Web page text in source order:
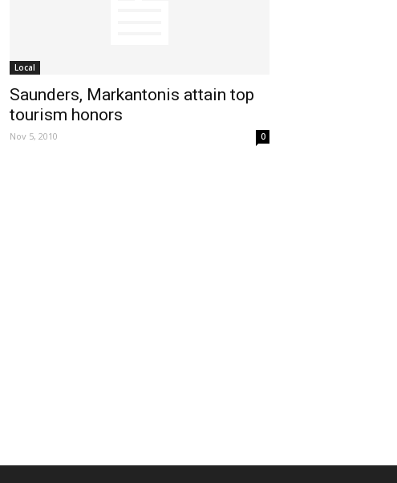
Local
Saunders, Markantonis attain top
tourism honors
Nov 5, 2010 0